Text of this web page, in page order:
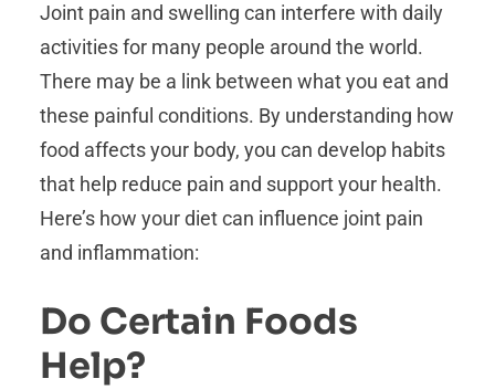
Joint pain and swelling can interfere with daily
activities for many people around the world.
There may be a link between what you eat and
these painful conditions. By understanding how
food affects your body, you can develop habits
that help reduce pain and support your health.
Here’s how your diet can influence joint pain
and inflammation:
Do Certain Foods
Help?